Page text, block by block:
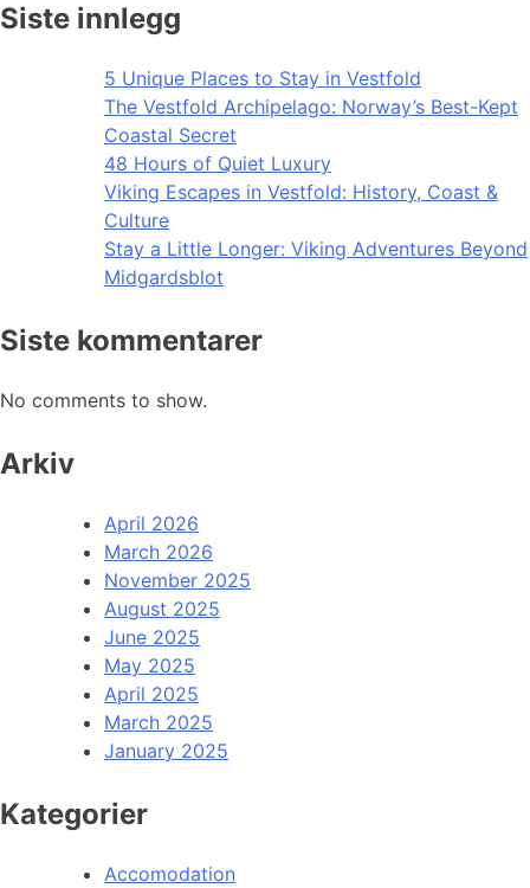
Siste innlegg
5 Unique Places to Stay in Vestfold
The Vestfold Archipelago: Norway’s Best-Kept
Coastal Secret
48 Hours of Quiet Luxury
Viking Escapes in Vestfold: History, Coast &
Culture
Stay a Little Longer: Viking Adventures Beyond
Midgardsblot
Siste kommentarer
No comments to show.
Arkiv
April 2026
March 2026
November 2025
August 2025
June 2025
May 2025
April 2025
March 2025
January 2025
Kategorier
Accomodation